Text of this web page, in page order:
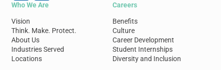
Who We Are
Vision
Think. Make. Protect.
About Us
Industries Served
Locations
Careers
Benefits
Culture
Career Development
Student Internships
Diversity and Inclusion